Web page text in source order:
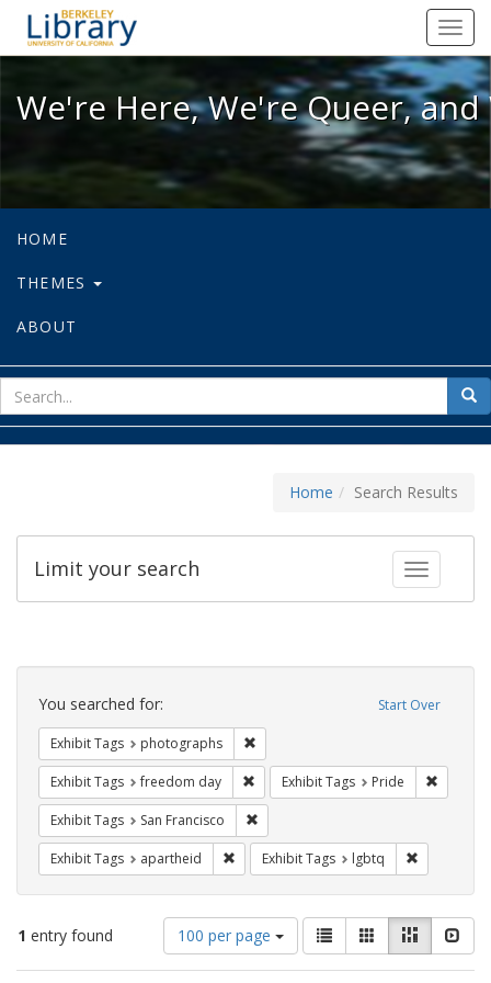
We're Here, We're Queer, and
We're Here, We're Queer,
HOME
THEMES
ABOUT
for
Home Search Results
Toggle
Limit your search
Search
Constraints Start Over
You searched for:
Exhibit Tags photographs
Exhibit Tags freedom day Remove constraint Exhibit Tags:
Exhibit Tags Pride
Exhibit Tags San Francisco
Exhibit Tags apartheid Remove constraint Exhibit Tags:
Exhibit Tags lgbtq
1 entry found
Number
of
results
100 per page
View
results
as:
List GalleryMasonry